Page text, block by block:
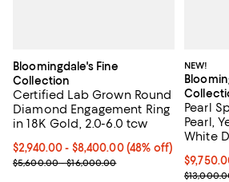
Bloomingdale's Fine
Collection
Certified Lab Grown Round
Diamond Engagement Ring
in 18K Gold, 2.0-6.0 tcw
From $2,940.00 to $8,400.00; 48% off;
$2,940.00 - $8,400.00(48% off)
Current sale price range $3,920.00 to
$5,600.00 - $16,000.00
NEW!
Pearl
Pearl,
White
Current
;